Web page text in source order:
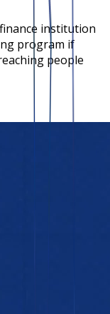
institution
program if
people